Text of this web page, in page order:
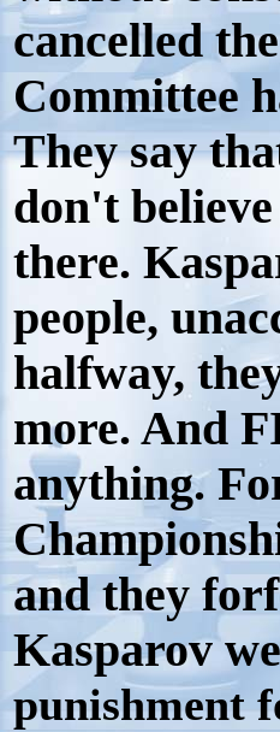
cancelled
Committee
They say
don't
there.
people,
halfway,
more. And
anything.
and they
Kasparov
punishment